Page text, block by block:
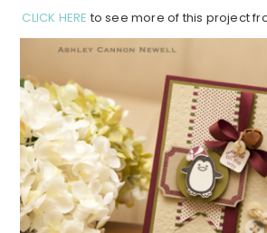
CLICK HERE to see more of this project